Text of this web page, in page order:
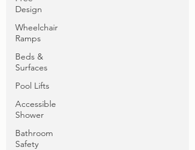
Design
Wheelchair
Ramps
Beds &
Surfaces
Pool Lifts
Accessible
Shower
Bathroom
Safety